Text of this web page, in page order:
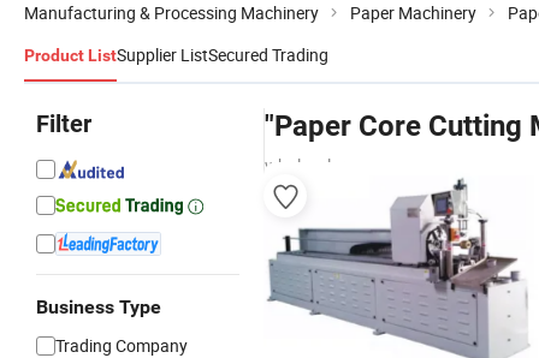
Manufacturing & Processing Machinery Paper Machinery
Product ListSupplier ListSecured Trading
Filter
Business Type
Trading Company
"Paper Core Cutting
wholesalers